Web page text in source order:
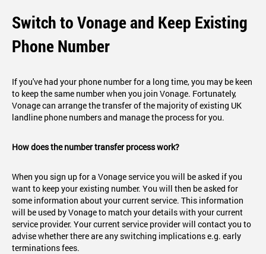
Switch to Vonage and Keep Existing
Phone Number
If you've had your phone number for a long time, you may be keen
to keep the same number when you join Vonage. Fortunately,
Vonage can arrange the transfer of the majority of existing UK
landline phone numbers and manage the process for you.
How does the number transfer process work?
When you sign up for a Vonage service you will be asked if you
want to keep your existing number. You will then be asked for
some information about your current service. This information
will be used by Vonage to match your details with your current
service provider. Your current service provider will contact you to
advise whether there are any switching implications e.g. early
terminations fees.